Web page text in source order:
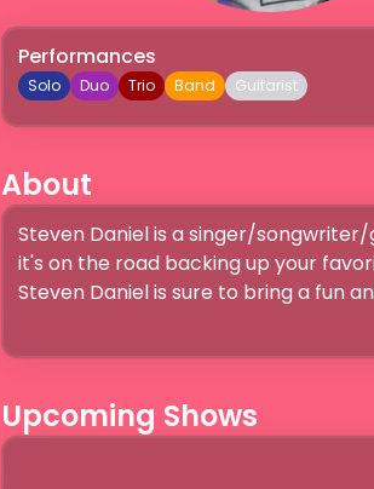
Performances
Solo Duo Trio Band Guitarist
About
Steven Daniel is a singer/
it's on the road backing up your
Steven Daniel is sure to bring a fun
Upcoming Shows